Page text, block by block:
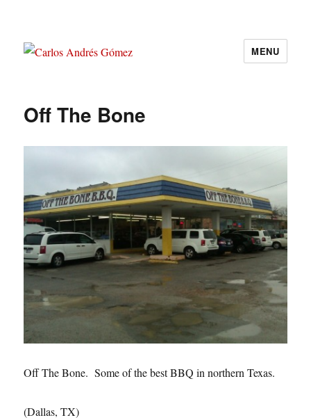
MENU
Off The Bone
Off The Bone. Some of the best BBQ in northern Texas.
(Dallas, TX)